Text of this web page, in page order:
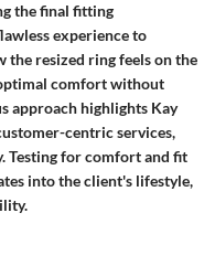
the final fitting
experience to
the resized ring feels on the
comfort without
approach highlights Kay
centric services,
Testing for comfort and fit
into the client's lifestyle,